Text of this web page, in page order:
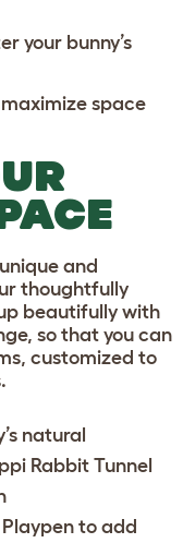
your bunny’s
space
and
thoughtfully
beautifully with
so that you can
customized to
natural
Rabbit Tunnel
to add